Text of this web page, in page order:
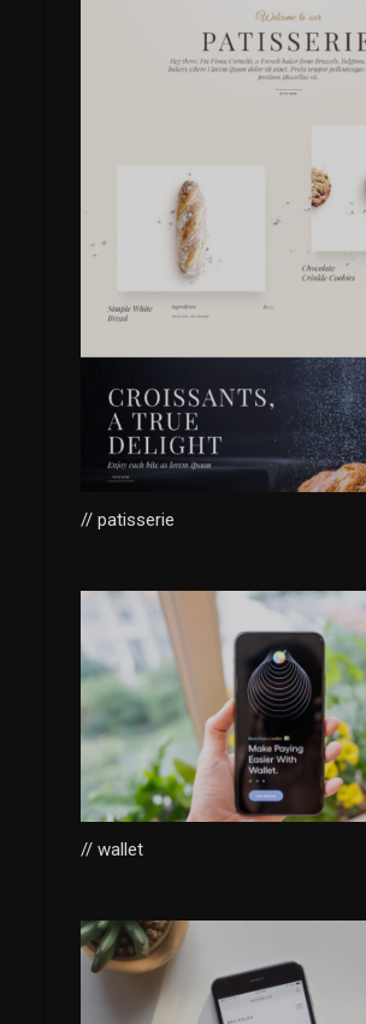
// patisserie
// wallet